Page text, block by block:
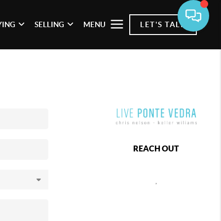
SELLING MENU LET'S TALK
REACH OUT
,